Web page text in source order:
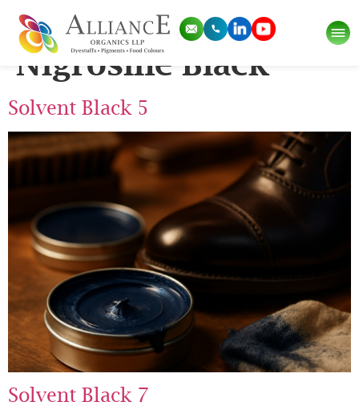
Pigment Category:
Nigrosine Black
Solvent Black 5
Solvent Black 7